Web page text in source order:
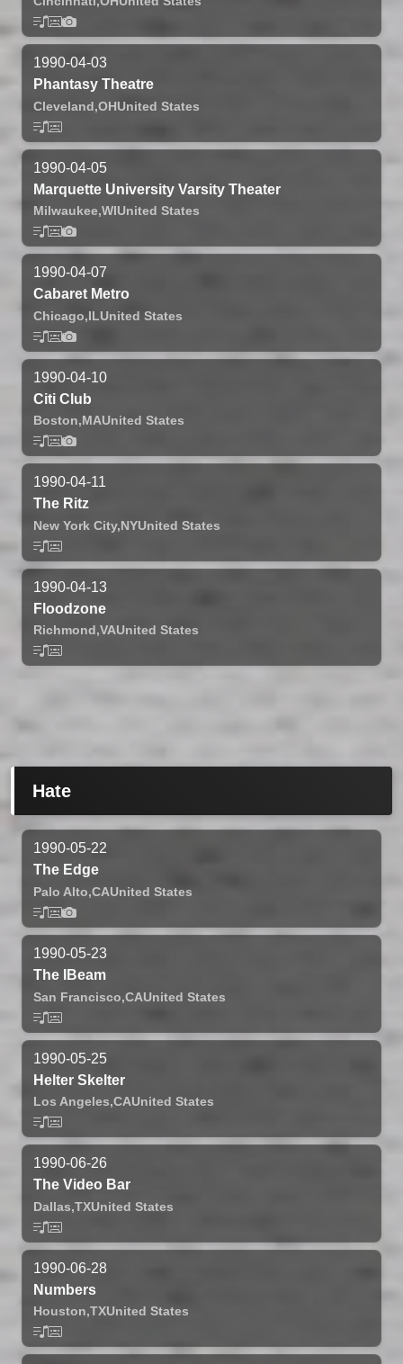
1990-04-03
Phantasy Theatre
Cleveland,OHUnited States
1990-04-05
Marquette University Varsity Theater
Milwaukee,WIUnited States
1990-04-07
Cabaret Metro
Chicago,ILUnited States
1990-04-10
Citi Club
Boston,MAUnited States
1990-04-11
The Ritz
New York City,NYUnited States
1990-04-13
Floodzone
Richmond,VAUnited States
Hate
1990-05-22
The Edge
Palo Alto,CAUnited States
1990-05-23
The IBeam
San Francisco,CAUnited States
1990-05-25
Helter Skelter
Los Angeles,CAUnited States
1990-06-26
The Video Bar
Dallas,TXUnited States
1990-06-28
Numbers
Houston,TXUnited States